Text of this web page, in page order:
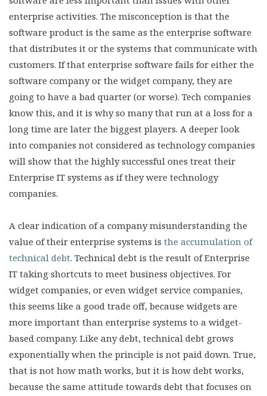
enterprise activities. The misconception is that the
software product is the same as the enterprise software
that distributes it or the systems that communicate with
customers. If that enterprise software fails for either the
software company or the widget company, they are
going to have a bad quarter (or worse). Tech companies
know this, and it is why so many that run at a loss for a
long time are later the biggest players. A deeper look
into companies not considered as technology companies
will show that the highly successful ones treat their
Enterprise IT systems as if they were technology
companies.
A clear indication of a company misunderstanding the
value of their enterprise systems is the accumulation of
technical debt. Technical debt is the result of Enterprise
IT taking shortcuts to meet business objectives. For
widget companies, or even widget service companies,
this seems like a good trade off, because widgets are
more important than enterprise systems to a widget-
based company. Like any debt, technical debt grows
exponentially when the principle is not paid down. True,
that is not how math works, but it is how debt works,
because the same attitude towards debt that focuses on